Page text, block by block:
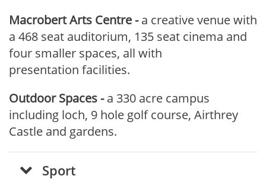
Macrobert Arts Centre-a creative venue with
a 468 seat auditorium, 135 seat cinema and
four smaller spaces, all with
presentation facilities.
Outdoor Spaces -a 330 acre campus
including loch, 9 hole golf course, Airthrey
Castle and gardens.
Sport